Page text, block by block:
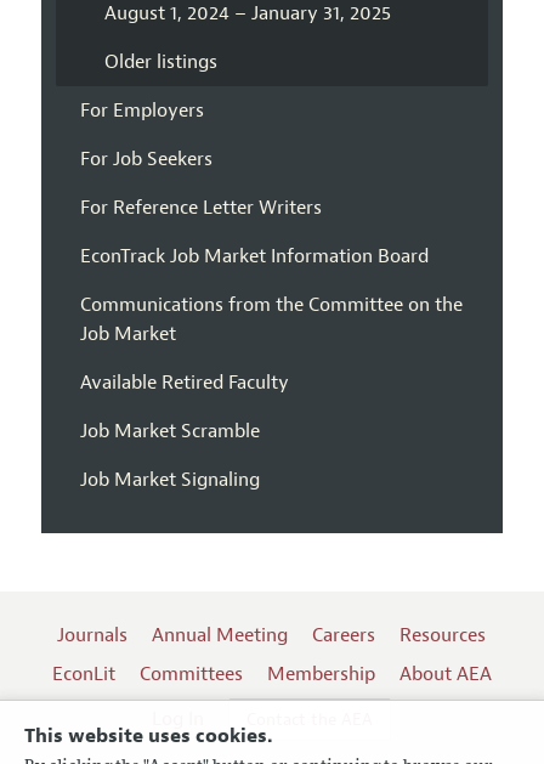
This website uses cookies.
August 1, 2024 – January 31, 2025
Older listings
For Employers
For Job Seekers
For Reference Letter Writers
EconTrack Job Market Information Board
Communications from the Committee on the
Job Market
Available Retired Faculty
Job Market Scramble
Job Market Signaling
Journals Annual Meeting Careers
Resources
EconLit
Committees Membership
About AEA